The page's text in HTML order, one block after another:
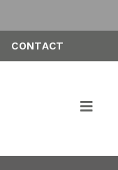
CONTACT